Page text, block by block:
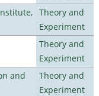
Theory and
Experiment
Theory and
Experiment
and
Theory and
Experiment